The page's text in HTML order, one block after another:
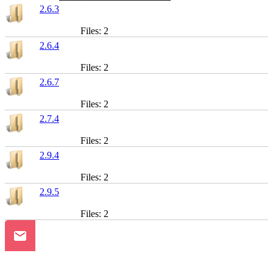
2.6.3
Files: 2
2.6.4
Files: 2
2.6.7
Files: 2
2.7.4
Files: 2
2.9.4
Files: 2
2.9.5
Files: 2